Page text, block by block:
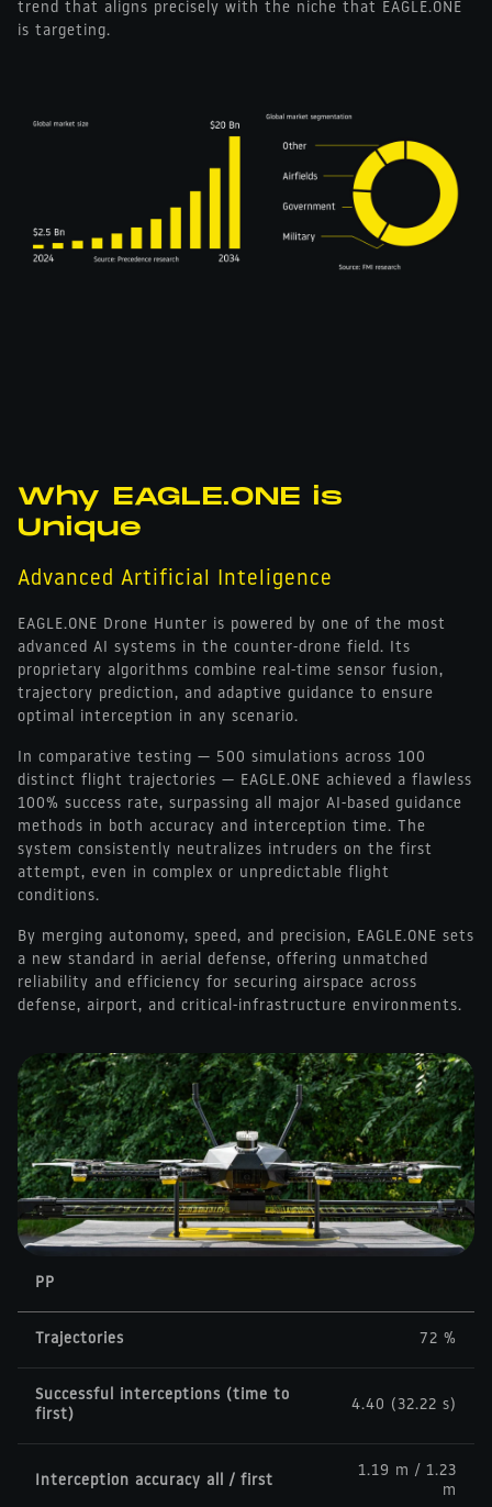
trend that aligns precisely with the niche that EAGLE.ONE
is targeting.
Why EAGLE.ONE is
Unique
Advanced Artificial Inteligence
EAGLE.ONE Drone Hunter is powered by one of the most
advanced AI systems in the counter-drone field. Its
proprietary algorithms combine real-time sensor fusion,
trajectory prediction, and adaptive guidance to ensure
optimal interception in any scenario.
In comparative testing — 500 simulations across 100
distinct flight trajectories — EAGLE.ONE achieved a flawless
100% success rate, surpassing all major AI-based guidance
methods in both accuracy and interception time. The
system consistently neutralizes intruders on the first
attempt, even in complex or unpredictable flight
conditions.
By merging autonomy, speed, and precision, EAGLE.ONE sets
a new standard in aerial defense, offering unmatched
reliability and efficiency for securing airspace across
defense, airport, and critical-infrastructure environments.
PP
Trajectories 72 %
Successful interceptions (time to
first)
4.40 (32.22 s)
Interception accuracy all / first
1.19 m / 1.23
m